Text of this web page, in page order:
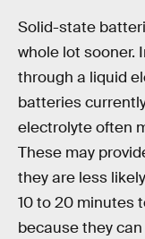
Solid-state
whole lot sooner.
through a liquid
batteries
electrolyte often
These may
they are less
10 to 20 minutes
because they